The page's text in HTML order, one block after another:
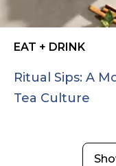
EAT + DRINK
Ritual Sips: A
Tea Culture